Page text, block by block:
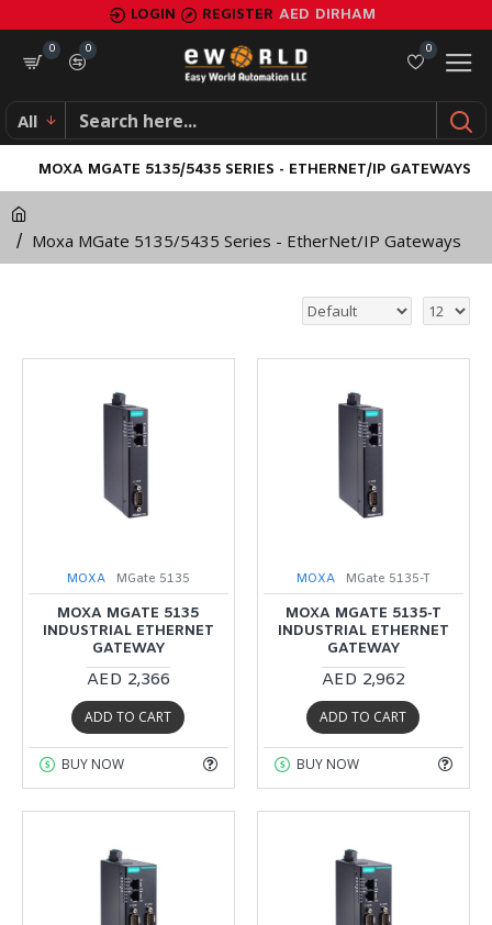
LOGIN REGISTER AED DIRHAM
0
0
0
All
Moxa MGate 5135/5435 Series - EtherNet/IP Gateways
MOXA MGATE 5135/5435 SERIES - ETHERNET/IP GATEWAYS
MOXA MGate 5135
MOXA MGATE 5135
INDUSTRIAL ETHERNET
GATEWAY
AED 2,366
ADD TO CART
BUY NOW
MOXA MGate 5135-T
MOXA MGATE 5135-T
INDUSTRIAL ETHERNET
GATEWAY
AED 2,962
ADD TO CART
BUY NOW